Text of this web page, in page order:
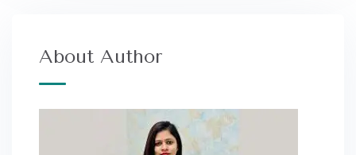
About Author